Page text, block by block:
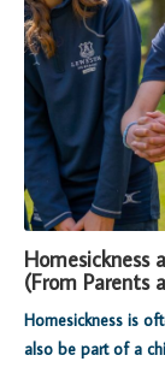
Homesickness
(From Parents
Homesickness is
also be part of a